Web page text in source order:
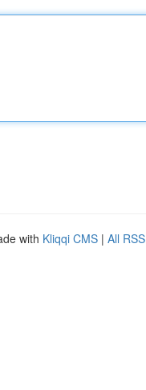
with Kliqqi CMS | All